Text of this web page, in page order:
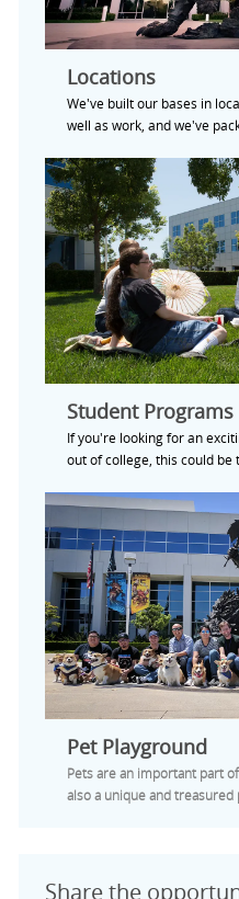
Locations
We've built our bases in
well as work, and we've
Student Programs
If you're looking for an
out of college, this could be
Pet Playground
Pets are an important part
also a unique and
Share the